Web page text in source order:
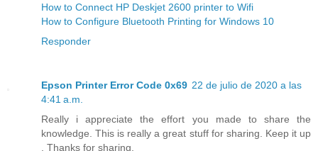
How to Connect HP Deskjet 2600 printer to Wifi
How to Configure Bluetooth Printing for Windows 10
Responder
Epson Printer Error Code 0x69 22 de julio de 2020 a las
4:41 a.m.
Really i appreciate the effort you made to share the
knowledge. This is really a great stuff for sharing. Keep it up
. Thanks for sharing.